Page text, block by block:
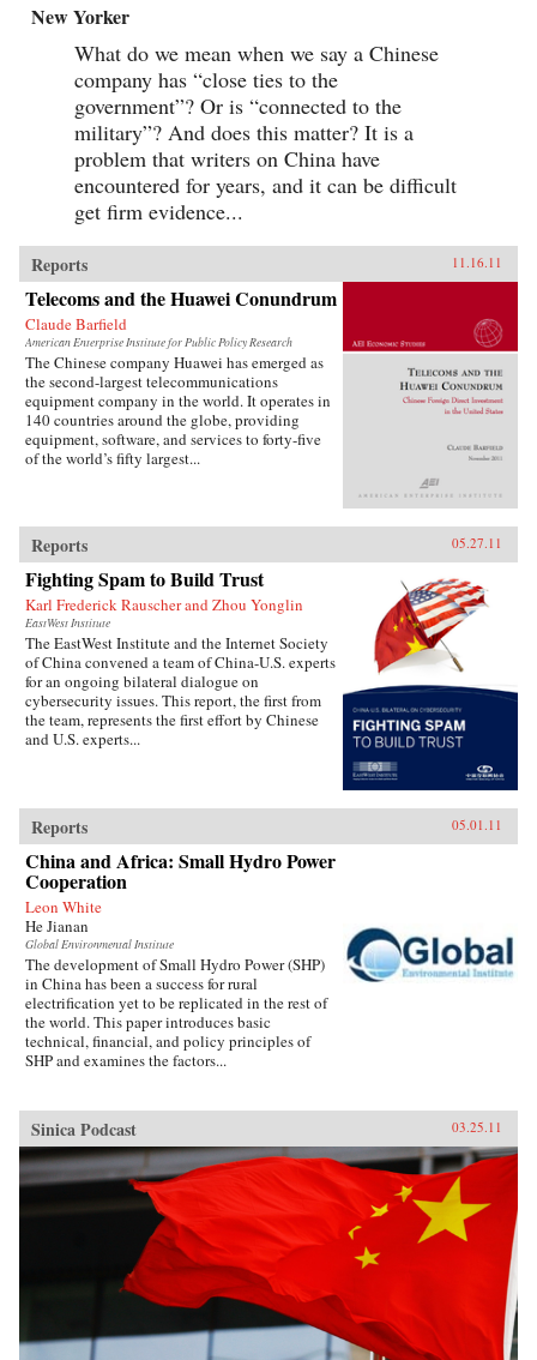
New Yorker
What do we mean when we say a Chinese
company has “close ties to the
government”? Or is “connected to the
military”? And does this matter? It is a
problem that writers on China have
encountered for years, and it can be difficult
get firm evidence...
Reports 11.16.11
Telecoms and the Huawei Conundrum
Claude Barfield
American Enterprise Institute for Public Policy Research
The Chinese company Huawei has emerged as
the second-largest telecommunications
equipment company in the world. It operates in
140 countries around the globe, providing
equipment, software, and services to forty-five
of the world’s fifty largest...
Reports 05.27.11
Fighting Spam to Build Trust
Karl Frederick Rauscher and Zhou Yonglin
EastWest Institute
The EastWest Institute and the Internet Society
of China convened a team of China-U.S. experts
for an ongoing bilateral dialogue on
cybersecurity issues. This report, the first from
the team, represents the first effort by Chinese
and U.S. experts...
Reports 05.01.11
China and Africa: Small Hydro Power
Cooperation
Leon White
He Jianan
Global Environmental Institute
The development of Small Hydro Power (SHP)
in China has been a success for rural
electrification yet to be replicated in the rest of
the world. This paper introduces basic
technical, financial, and policy principles of
SHP and examines the factors...
Sinica Podcast 03.25.11